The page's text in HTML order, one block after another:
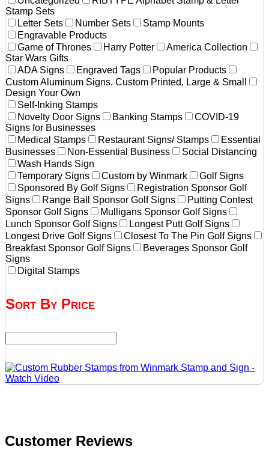
Stamp Sets
Letter Sets
Number Sets
Stamp Mounts
Engravable Products
Game of Thrones
Harry Potter
America Collection
Star Wars Gifts
ADA Signs
Engraved Tags
Popular Products
Custom Aluminum Signs, Custom Printed, Large & Small
Design Your Own
Self-Inking Stamps
Novelty Door Signs
Banking Stamps
COVID-19
Signs for Businesses
Medical Stamps
Restaurant Signs/ Stamps
Essential
Businesses
Non-Essential Business
Social Distancing
Wash Hands Sign
Temporary Signs
Custom by Winmark
Golf Signs
Sponsored By Golf Signs
Registration Sponsor Golf
Signs
Range Ball Sponsor Golf Signs
Putting Contest
Sponsor Golf Signs
Mulligans Sponsor Golf Signs
Lunch Sponsor Golf Signs
Longest Putt Golf Signs
Longest Drive Golf Signs
Closest To The Pin Golf Signs
Breakfast Sponsor Golf Signs
Beverages Sponsor Golf
Signs
Digital Stamps
Sort By Price
Customer Reviews